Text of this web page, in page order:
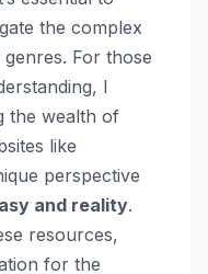
the complex
For those
I
the wealth of
like
perspective
and reality.
resources,
for the